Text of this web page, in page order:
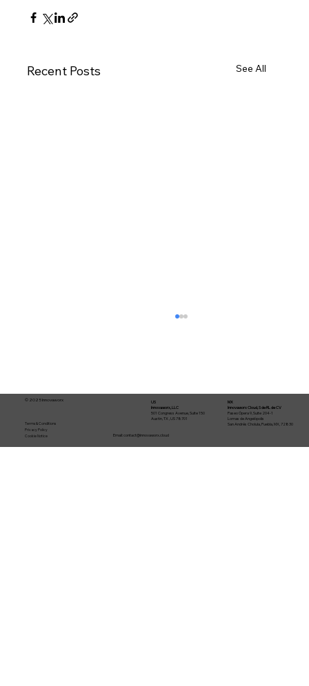
Recent Posts See All
© 2025 Innovaworx
Terms & Conditions
Privacy Policy
Cookie Notice
MX
Innovaworx Cloud, S de RL de CV
Paseo Ópera 9, Suite 204-1
Lomas de Angelópolis
San Andrés Cholula, Puebla, MX, 72830
US
Innovaworx, LLC
501 Congress Avenue, Suite 150
Austin, TX , US 78701
Email:contact@innovaworx.cloud